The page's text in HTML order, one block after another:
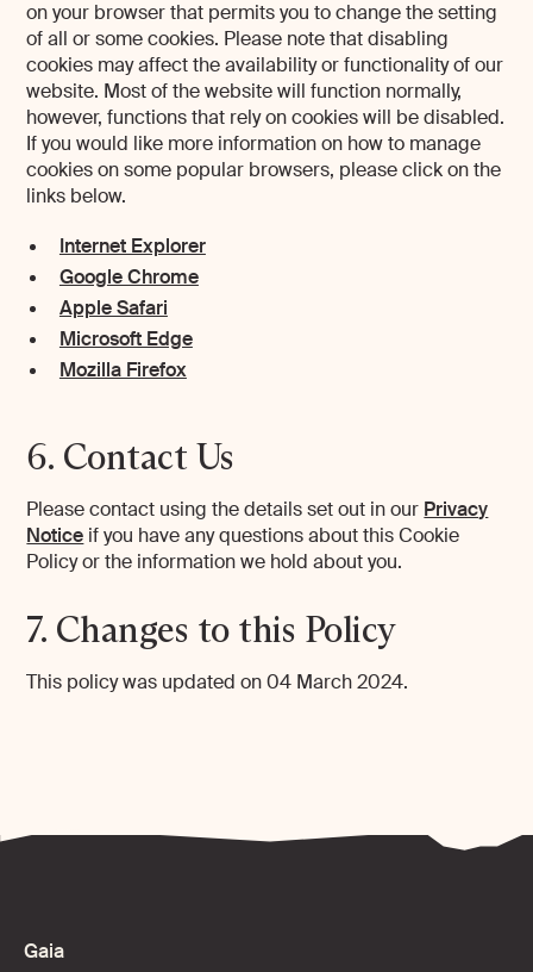
on your browser that permits you to change the setting
of all or some cookies. Please note that disabling
cookies may affect the availability or functionality of our
website. Most of the website will function normally,
however, functions that rely on cookies will be disabled.
If you would like more information on how to manage
cookies on some popular browsers, please click on the
links below.
Internet Explorer
Google Chrome
Apple Safari
Microsoft Edge
Mozilla Firefox
6. Contact Us
Please contact using the details set out in our Privacy
Notice if you have any questions about this Cookie
Policy or the information we hold about you.
7. Changes to this Policy
This policy was updated on 04 March 2024.
Gaia